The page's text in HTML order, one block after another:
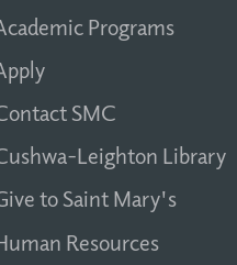
Programs
SMC
Leighton Library
to Saint Mary's
Resources